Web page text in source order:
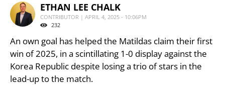
ETHAN LEE CHALK
CONTRIBUTOR | APRIL 4, 2025 - 10:06PM
232
An own goal has helped the Matildas claim their first
win of 2025, in a scintillating 1-0 display against the
Korea Republic despite losing a trio of stars in the
lead-up to the match.